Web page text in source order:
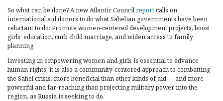
So what can be done? A new Atlantic Councilreportcalls on
international aid donors to do what Sahelian governments have been
reluctant to do: Promote women-centered development projects, boost
girls’ education, curb child marriage, and widen access to family
planning.
Investing in empowering women and girls is essential to advance
human rights; it is also a community-centered approach to combatting
the Sahel crisis, more beneficial than other kinds of aid — and more
powerful and far-reaching than projecting military power into the
region, as Russia is seeking to do.